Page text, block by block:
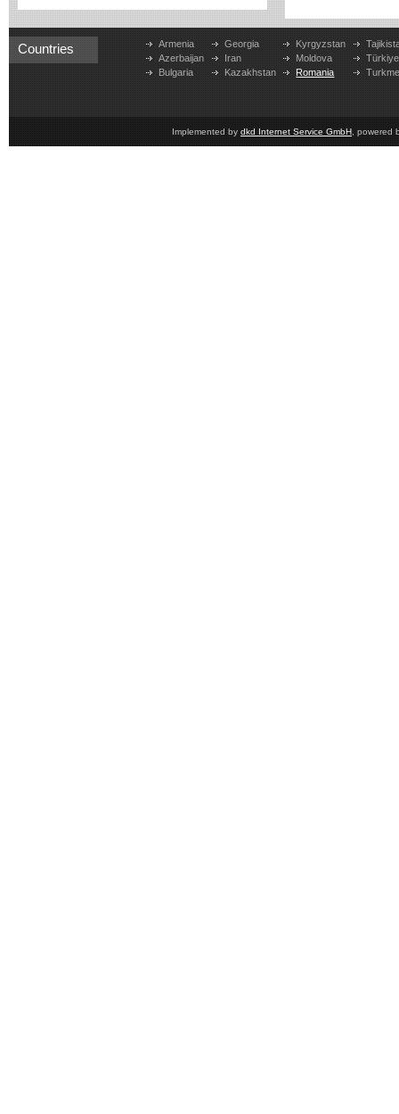
Countries
Armenia
Azerbaijan
Bulgaria
Georgia
Iran
Kazakhstan
Kyrgyzstan
Moldova
Romania
Türkiye
Implemented by dkd Internet Service GmbH , powered